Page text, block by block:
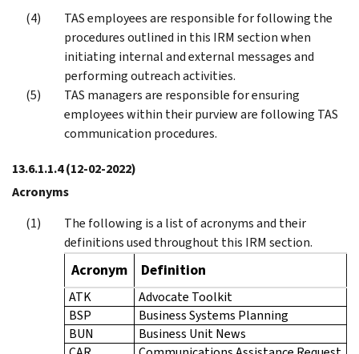
TAS employees are responsible for following the
procedures outlined in this IRM section when
initiating internal and external messages and
performing outreach activities.
TAS managers are responsible for ensuring
employees within their purview are following TAS
communication procedures.
13.6.1.1.4(12-02-2022)
Acronyms
The following is a list of acronyms and their
definitions used throughout this IRM section.
Acronym Definition
ATK
Advocate Toolkit
BSP
Business Systems Planning
BUN
Business Unit News